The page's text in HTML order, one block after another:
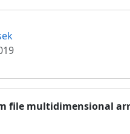
file multidimensional